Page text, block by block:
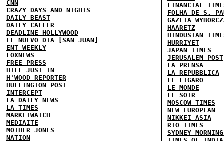
CNN
CRAZY DAYS AND NIGHTS
DAILY BEAST
DAILY CALLER
DEADLINE HOLLYWOOD
EL NUEVO DIA [SAN JUAN]
ENT WEEKLY
FOXNEWS
FREE PRESS
HILL JUST IN
H'WOOD REPORTER
HUFFINGTON POST
INTERCEPT
LA DAILY NEWS
LA TIMES
MARKETWATCH
MEDIAITE
MOTHER JONES
NATION
FINANCIAL
FOLHA DE S.
GAZETA
HAARETZ
HINDUSTAN
HURRIYET
JAPAN TIMES
JERUSALEM POST
LA PRENSA
LA REPUBBLICA
LE FIGARO
LE MONDE
LE SOIR
MOSCOW TIMES
NEW EUROPEAN
NIKKEI ASIA
RIO TIMES
SYDNEY